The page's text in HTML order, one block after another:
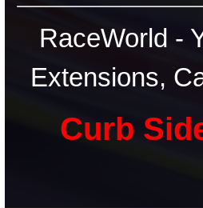
RaceWorld -
Extensions,
Curb